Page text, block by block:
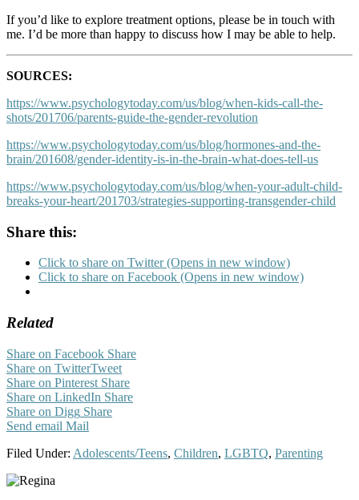
If you’d like to explore treatment options, please be in touch with
me. I’d be more than happy to discuss how I may be able to help.
SOURCES:
https://www.psychologytoday.com/us/blog/when-kids-call-the-
shots/201706/parents-guide-the-gender-revolution
https://www.psychologytoday.com/us/blog/hormones-and-the-
brain/201608/gender-identity-is-in-the-brain-what-does-tell-us
https://www.psychologytoday.com/us/blog/when-your-adult-child-
breaks-your-heart/201703/strategies-supporting-transgender-child
Share this:
Click to share on Twitter (Opens in new window)
Click to share on Facebook (Opens in new window)
Related
Share on Facebook Share
Share on TwitterTweet
Share on Pinterest Share
Share on LinkedIn Share
Share on Digg Share
Send email Mail
Filed Under: Adolescents/Teens, Children, LGBTQ, Parenting